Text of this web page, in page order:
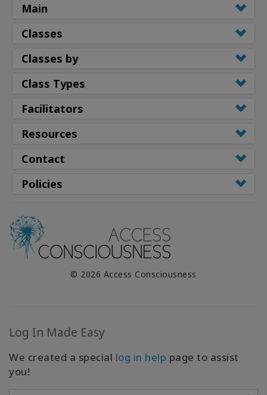
Main
Classes
Classes by
Class Types
Facilitators
Resources
Contact
Policies
© 2026 Access Consciousness
Log In Made Easy
We created a special log in help page to assist
you!